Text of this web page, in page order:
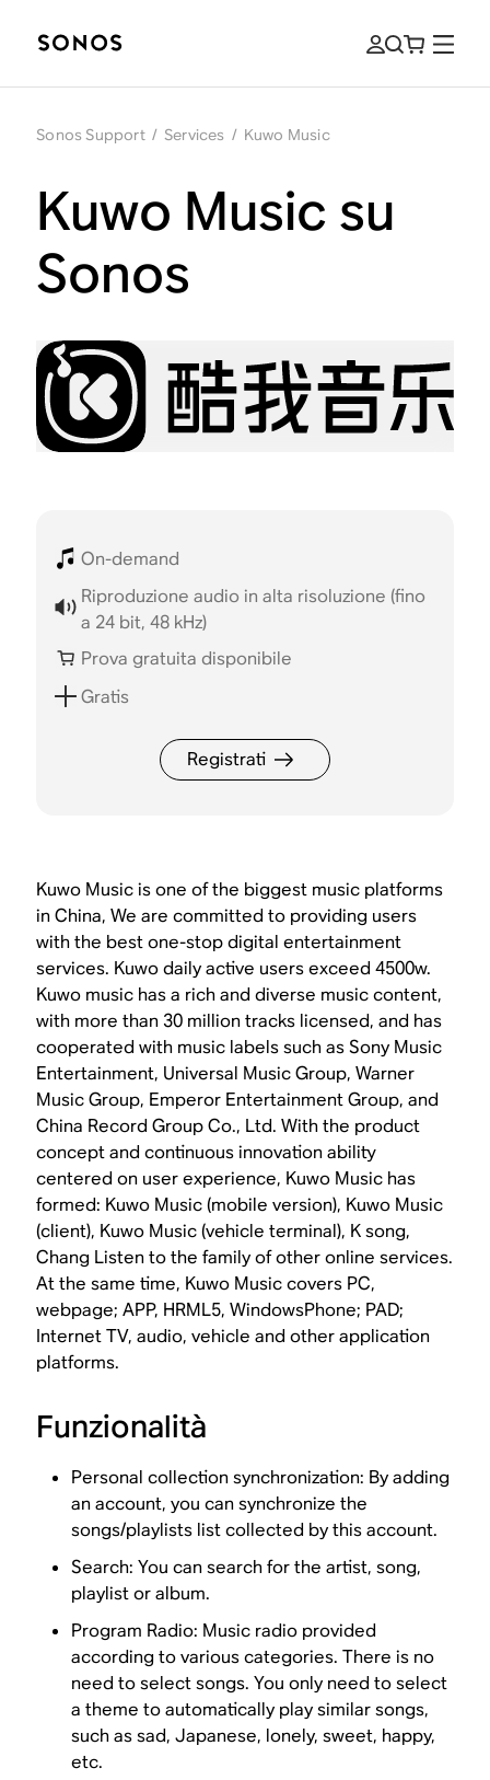
Sonos Support / Services / Kuwo Music
Kuwo Music su
Sonos
On-demand
Riproduzione audio in alta risoluzione (fino
a 24 bit, 48 kHz)
Prova gratuita disponibile
Gratis
Registrati
Kuwo Music is one of the biggest music platforms
in China, We are committed to providing users
with the best one-stop digital entertainment
services. Kuwo daily active users exceed 4500w.
Kuwo music has a rich and diverse music content,
with more than 30 million tracks licensed, and has
cooperated with music labels such as Sony Music
Entertainment, Universal Music Group, Warner
Music Group, Emperor Entertainment Group, and
China Record Group Co., Ltd. With the product
concept and continuous innovation ability
centered on user experience, Kuwo Music has
formed: Kuwo Music (mobile version), Kuwo Music
(client), Kuwo Music (vehicle terminal), K song,
Chang Listen to the family of other online services.
At the same time, Kuwo Music covers PC,
webpage; APP, HRML5, WindowsPhone; PAD;
Internet TV, audio, vehicle and other application
platforms.
Funzionalità
Personal collection synchronization: By adding
an account, you can synchronize the
songs/playlists list collected by this account.
Search: You can search for the artist, song,
playlist or album.
Program Radio: Music radio provided
according to various categories. There is no
need to select songs. You only need to select
a theme to automatically play similar songs,
such as sad, Japanese, lonely, sweet, happy,
etc.